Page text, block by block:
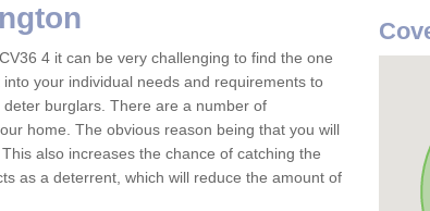
4 it can be very challenging to find the one
your individual needs and requirements to
burglars. There are a number of
home. The obvious reason being that you will
also increases the chance of catching the
as a deterrent, which will reduce the amount of